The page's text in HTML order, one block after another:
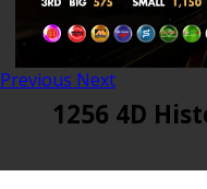
Previous Next
1256 4D